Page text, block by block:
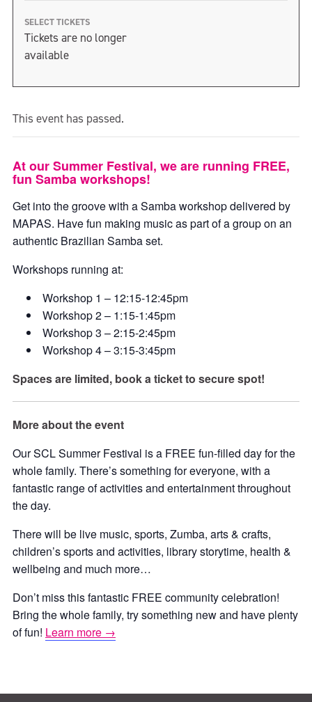
SELECT TICKETS
Tickets are no longer
available
This event has passed.
At our Summer Festival, we are running FREE,
fun Samba workshops!
Get into the groove with a Samba workshop delivered by
MAPAS. Have fun making music as part of a group on an
authentic Brazilian Samba set.
Workshops running at:
Workshop 1 – 12:15-12:45pm
Workshop 2 – 1:15-1:45pm
Workshop 3 – 2:15-2:45pm
Workshop 4 – 3:15-3:45pm
Spaces are limited, book a ticket to secure spot!
More about the event
Our SCL Summer Festival is a FREE fun-filled day for the
whole family. There’s something for everyone, with a
fantastic range of activities and entertainment throughout
the day.
There will be live music, sports, Zumba, arts & crafts,
children’s sports and activities, library storytime, health &
wellbeing and much more…
Don’t miss this fantastic FREE community celebration!
Bring the whole family, try something new and have plenty
of fun! Learn more →